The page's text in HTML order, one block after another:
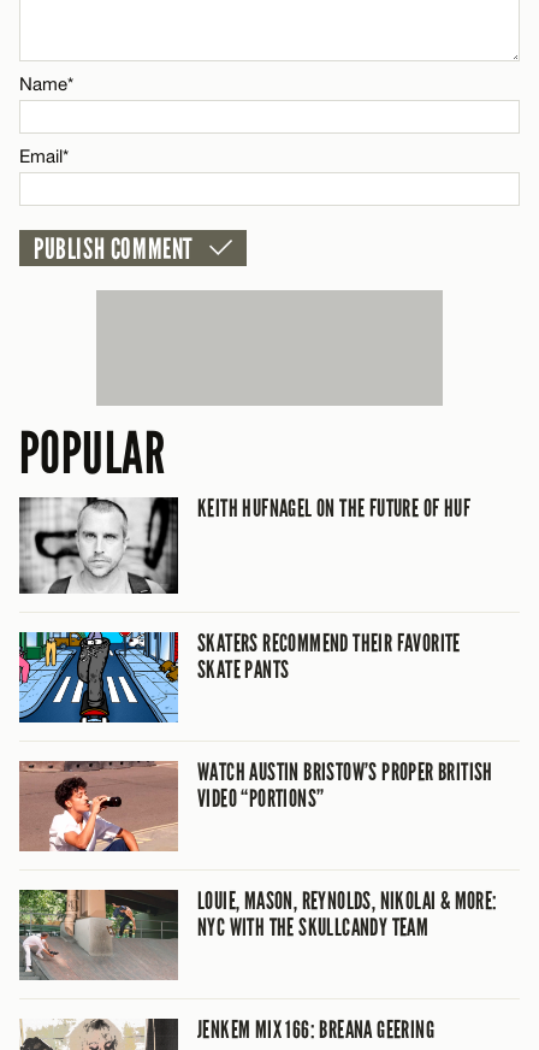
Name*
Email*
POPULAR
KEITH HUFNAGEL ON THE FUTURE OF HUF
SKATERS RECOMMEND THEIR FAVORITE
SKATE PANTS
WATCH AUSTIN BRISTOW’S PROPER BRITISH
VIDEO “PORTIONS”
LOUIE, MASON, REYNOLDS, NIKOLAI & MORE:
NYC WITH THE SKULLCANDY TEAM
JENKEM MIX 166: BREANA GEERING